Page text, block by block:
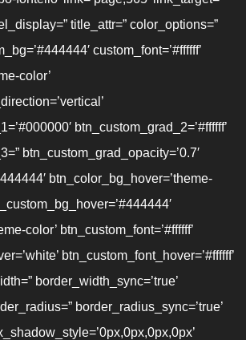
title_attr=” color_options=”
custom_font=’#ffffff’
color’
btn_custom_grad_2=’#ffffff’
btn_custom_grad_opacity=’0.7′
btn_color_bg_hover=’theme-
color’ btn_custom_font=’#ffffff’
btn_custom_font_hover=’#ffffff’
border_width_sync=’true’
border_radius_sync=’true’